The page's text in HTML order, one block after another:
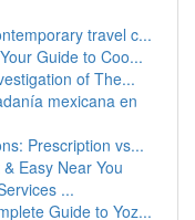
travel c...
Guide to Coo...
of The...
mexicana en
Prescription vs...
Easy Near You
...
Guide to Yoz...